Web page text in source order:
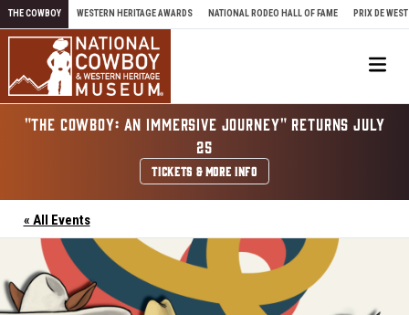
Skip to content
THE COWBOY WESTERN HERITAGE AWARDS NATIONAL RODEO HALL OF FAME PRIX DE WEST
"THE COWBOY: AN IMMERSIVE JOURNEY" RETURNS JULY
25
TICKETS & MORE INFO
« All Events